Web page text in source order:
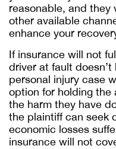
reasonable, and they
other available
enhance your
If insurance will not
driver at fault
personal injury case
option for holding
the harm they have
the plaintiff can seek
economic losses
insurance will not